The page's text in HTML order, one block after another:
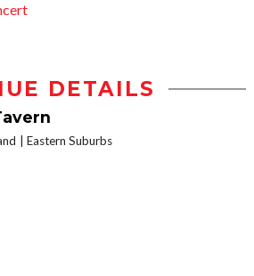
DETAILS
Eastern Suburbs